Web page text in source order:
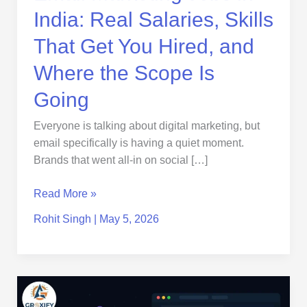
India: Real Salaries, Skills
That Get You Hired, and
Where the Scope Is
Going
Everyone is talking about digital marketing, but
email specifically is having a quiet moment.
Brands that went all-in on social […]
Hired,
and
Where
the
Scope
Going
Read More »
Rohit Singh May 5, 2026
AI
in